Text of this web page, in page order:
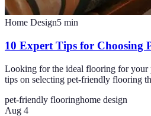
Home Design5 min
10 Expert Tips for Choosing
Looking for the ideal flooring for your
tips on selecting pet-friendly flooring
pet-friendly flooringhome design
Aug 4